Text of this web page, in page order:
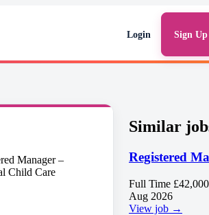
Login Sign Up
Similar
Registered
Full Time
Aug 2026
View job →